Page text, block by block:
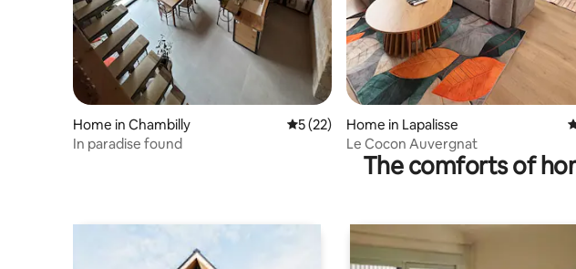
Home in Chambilly 5 out of 5 average rating, 22 reviews
5 (22)
In paradise found
Home in Lapalisse
Le Cocon Auvergnat
The comforts of